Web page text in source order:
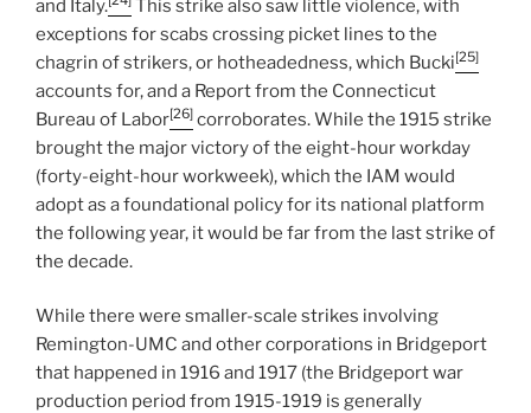
and Italy.
This strike also saw little violence, with
exceptions for scabs crossing picket lines to the
chagrin of strikers, or hotheadedness, which Bucki[25]
accounts for, and a Report from the Connecticut
Bureau of Labor[26] corroborates. While the 1915 strike
brought the major victory of the eight-hour workday
(forty-eight-hour workweek), which the IAM would
adopt as a foundational policy for its national platform
the following year, it would be far from the last strike of
the decade.
While there were smaller-scale strikes involving
Remington-UMC and other corporations in Bridgeport
that happened in 1916 and 1917 (the Bridgeport war
production period from 1915-1919 is generally